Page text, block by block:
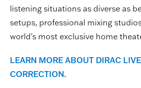
listening situations as diverse as
setups, professional mixing
world's most exclusive home
LEARN MORE ABOUT DIRAC
CORRECTION.